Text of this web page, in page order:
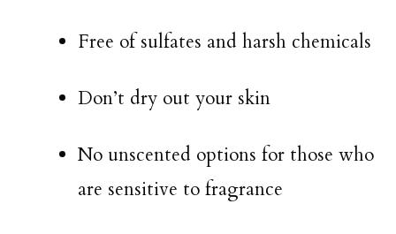
Free of sulfates and harsh chemicals
Don’t dry out your skin
No unscented options for those who
are sensitive to fragrance